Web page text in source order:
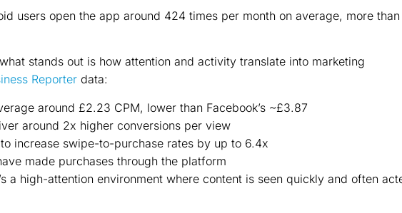
users open the app around 424 times per month on average, more than
stands out is how attention and activity translate into marketing
Reporter data:
around £2.23 CPM, lower than Facebook’s ~£3.87
around 2x higher conversions per view
increase swipe-to-purchase rates by up to 6.4x
made purchases through the platform
a high-attention environment where content is seen quickly and often